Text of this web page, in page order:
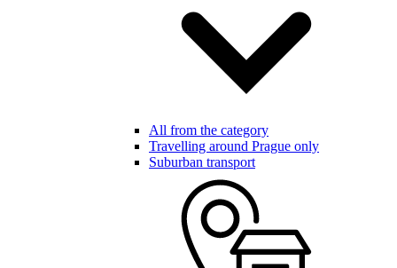
All from the category
Travelling around Prague only
Suburban transport